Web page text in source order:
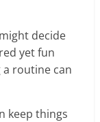
decide
yet fun
routine can
keep things